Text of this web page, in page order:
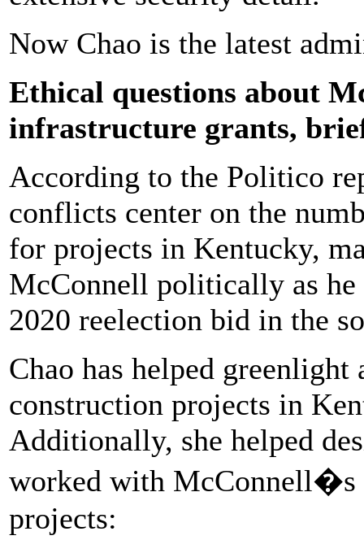
Now Chao is the latest
Ethical questions about
infrastructure grants,
According to the Politico
conflicts center on the
for projects in Kentucky,
McConnell politically as
2020 reelection bid in the
Chao has helped
construction projects in
Additionally, she helped
worked with McConnell�s
projects: